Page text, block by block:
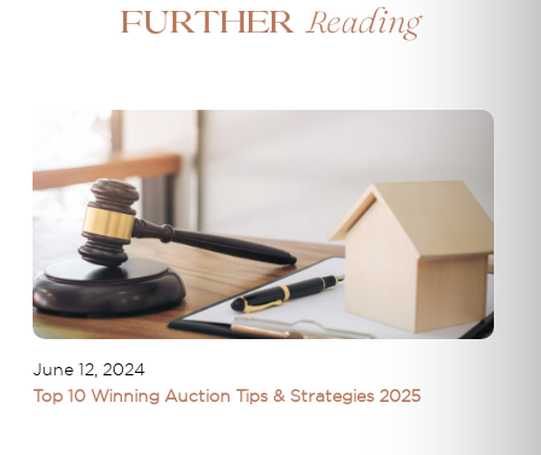
Further Reading
June 12, 2024
Top 10 Winning Auction Tips & Strategies 2025